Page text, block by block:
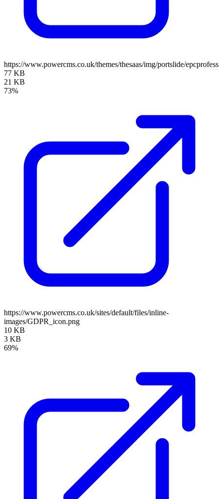
https://www.powercms.co.uk/themes/thesaas/img/portslide/
77 KB
21 KB
73%
https://www.powercms.co.uk/sites/default/files/inline-
images/GDPR_icon.png
10 KB
3 KB
69%